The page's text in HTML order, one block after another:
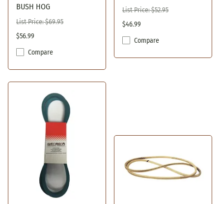
BUSH HOG
List Price: $69.95
$56.99
Compare
List Price: $52.95
$46.99
Compare